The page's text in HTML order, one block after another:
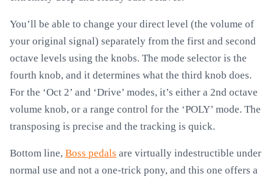
You’ll be able to change your direct level (the volume of
your original signal) separately from the first and second
octave levels using the knobs. The mode selector is the
fourth knob, and it determines what the third knob does.
For the ‘Oct 2’ and ‘Drive’ modes, it’s either a 2nd octave
volume knob, or a range control for the ‘POLY’ mode. The
transposing is precise and the tracking is quick.
Bottom line, Boss pedals are virtually indestructible under
normal use and not a one-trick pony, and this one offers a